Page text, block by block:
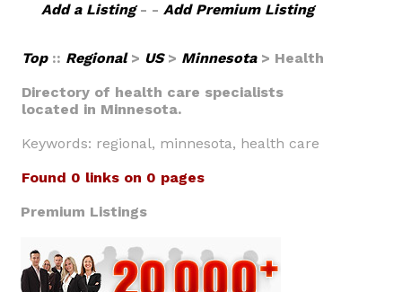
Add a Listing- - Add Premium Listing
Top :: Regional> US> Minnesota> Health
Directory of health care specialists
located in Minnesota.
Keywords: regional, minnesota, health care
Found 0 links on 0 pages
Premium Listings